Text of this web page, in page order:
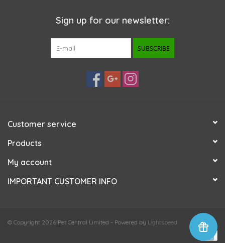
Sign up for our newsletter:
SUBSCRIBE
Customer service
Products
My account
IMPORTANT CUSTOMER INFO
© Copyright 2026 Pet Central Limited - Powered by Lightspeed